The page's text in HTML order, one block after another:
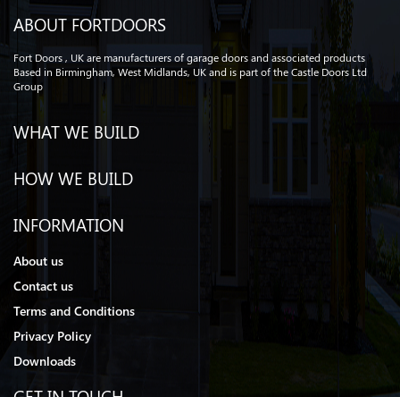
ABOUT FORTDOORS
Fort Doors , UK are manufacturers of garage doors and associated products
Based in Birmingham, West Midlands, UK and is part of the Castle Doors Ltd
Group
WHAT WE BUILD
HOW WE BUILD
INFORMATION
About us
Contact us
Terms and Conditions
Privacy Policy
Downloads